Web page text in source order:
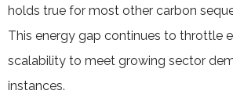
holds true for most other carbon
This energy gap continues to throttle
scalability to meet growing sector
instances.